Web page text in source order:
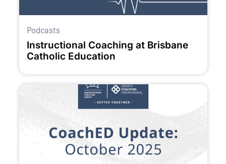
Podcasts
Instructional Coaching at Brisbane
Catholic Education